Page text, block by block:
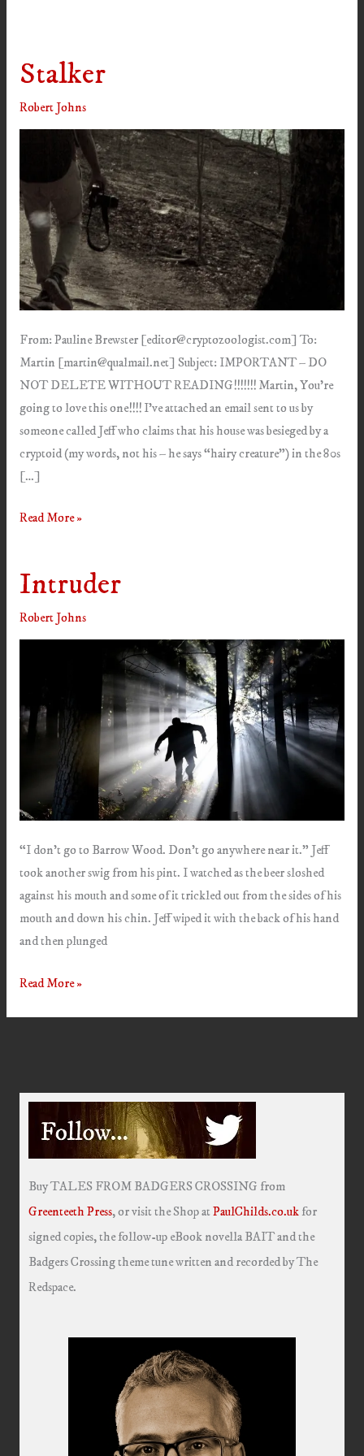
Stalker
Robert Johns
From: Pauline Brewster [editor@cryptozoologist.com] To:
Martin [martin@qualmail.net] Subject: IMPORTANT – DO
NOT DELETE WITHOUT READING!!!!!!! Martin, You’re
going to love this one!!!! I’ve attached an email sent to us by
someone called Jeff who claims that his house was besieged by a
cryptoid (my words, not his – he says “hairy creature”) in the 80s
[…]
Stalker
Read More »
Intruder
Robert Johns
“I don’t go to Barrow Wood. Don’t go anywhere near it.” Jeff
took another swig from his pint. I watched as the beer sloshed
against his mouth and some of it trickled out from the sides of his
mouth and down his chin. Jeff wiped it with the back of his hand
and then plunged
Intruder
Read More »
Buy TALES FROM BADGERS CROSSING from
Greenteeth Press, or visit the Shop atPaulChilds.co.ukfor
signed copies, the follow-up eBook novella BAIT and the
Badgers Crossing theme tune written and recorded by The
Redspace.